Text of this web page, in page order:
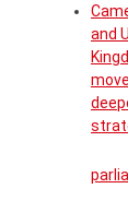
and